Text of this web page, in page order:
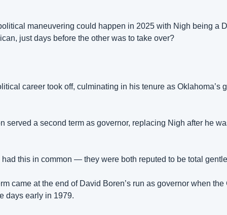
maneuvering could happen in 2025 with Nigh being a
just days before the other was to take over?
career took off, culminating in his tenure as Oklahoma’s
served a second term as governor, replacing Nigh after he
this in common — they were both reputed to be total
came at the end of David Boren’s run as governor when
days early in 1979.